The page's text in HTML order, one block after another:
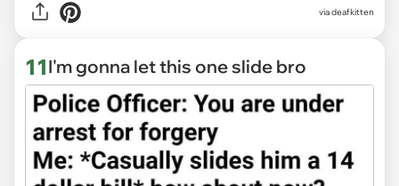
via deafkitten
11I'm gonna let this one slide bro